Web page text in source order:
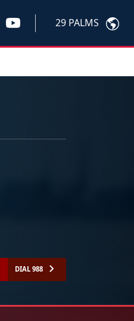
29 PALMS
DIAL 988